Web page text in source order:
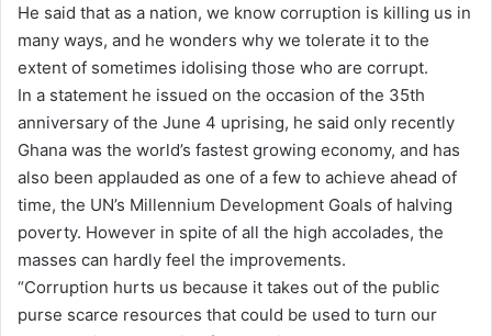
e
m
a
i
l
He said that as a nation, we know corruption is killing us in
many ways, and he wonders why we tolerate it to the
extent of sometimes idolising those who are corrupt.
In a statement he issued on the occasion of the 35th
anniversary of the June 4 uprising, he said only recently
Ghana was the world’s fastest growing economy, and has
also been applauded as one of a few to achieve ahead of
time, the UN’s Millennium Development Goals of halving
poverty. However in spite of all the high accolades, the
masses can hardly feel the improvements.
“Corruption hurts us because it takes out of the public
purse scarce resources that could be used to turn our